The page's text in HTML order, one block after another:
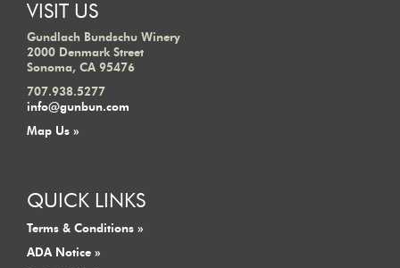
VISIT US
Gundlach Bundschu Winery
2000 Denmark Street
Sonoma, CA 95476
707.938.5277
info@gunbun.com
Map Us »
QUICK LINKS
Terms & Conditions »
ADA Notice »